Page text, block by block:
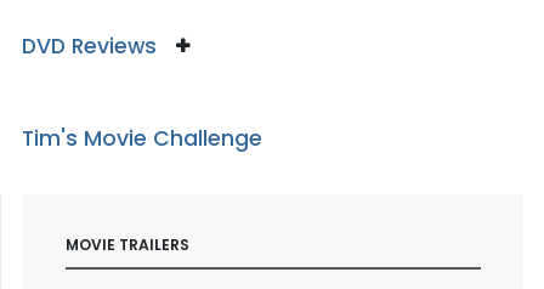
DVD Reviews
Tim's Movie Challenge
MOVIE TRAILERS